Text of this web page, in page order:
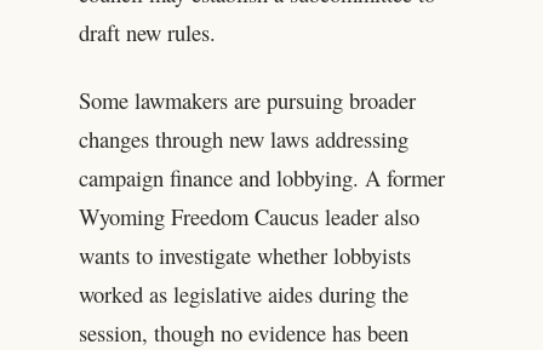
draft new rules.
Some lawmakers are pursuing broader
changes through new laws addressing
campaign finance and lobbying. A former
Wyoming Freedom Caucus leader also
wants to investigate whether lobbyists
worked as legislative aides during the
session, though no evidence has been